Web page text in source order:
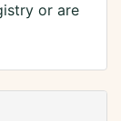
or are